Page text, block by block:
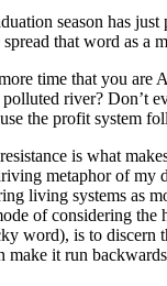
season has
that word as a
time that you are
river? Don’t
the profit system
is what
metaphor of my
living systems as
of considering
word), is to discern
make it run